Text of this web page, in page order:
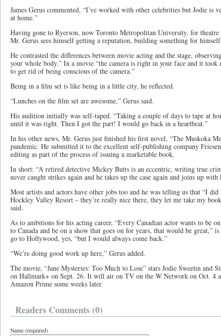
James Gerus commented, “I’ve worked with other celebrities but Jodie is
at home.”
Having gone to Ryerson, now Toronto Metropolitan University, for
Mr. Gerus sees himself getting a reputation, building something for
He contrasted the differences between movie acting and the stage,
your whole body.” In a movie “the camera is right in your face and it
to get rid of being conscious of the camera.”
Being in a film set is like being in a little city, he reflected.
“Lunches on the film set are awesome,” Gerus said.
His audition initially was self-taped. “Taking a couple of days to tape at
until it was right. Then I got the part! I would go back in a heartbeat.”
In his other news, Mr. Gerus just finished his first novel, “The Muskoka
pandemic. He submitted it to the excellent self-publishing company
editing as part of the process of issuing a marketable book.
In short: “A retired detective Mickey Butts is an eccentric, writing true
never caught strikes again and he takes up the case again and joins up
Most artists and actors have other jobs too and he was telling us that “I did
Hockley Valley Resort – they’re really nice there, they let me take my
said.
As to ambitions for his acting career, “Every Canadian actor wants to be
to Canada and be on a show that goes on for years, that would be great,”
go to Hollywood, yes, “but I would always come back.”
“We’re doing good work up here,” Gerus added.
The movie, “Jane Mysteries: Too Much to Lose” stars Jodie Sweetin and
on Hallmark+ on Sept. 26. It will air on TV on the W Network on Oct. 4
Amazon Prime some weeks later.
Readers Comments (0)
Name (required)